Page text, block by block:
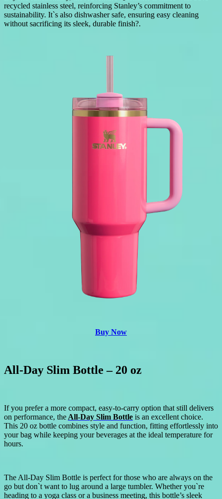
recycled stainless steel, reinforcing Stanley’s commitment to
sustainability. It`s also dishwasher safe, ensuring easy cleaning
without sacrificing its sleek, durable finish?.
Buy Now
All-Day Slim Bottle – 20 oz
If you prefer a more compact, easy-to-carry option that still delivers
on performance, the All-Day Slim Bottle is an excellent choice.
This 20 oz bottle combines style and function, fitting effortlessly into
your bag while keeping your beverages at the ideal temperature for
hours.
The All-Day Slim Bottle is perfect for those who are always on the
go but don`t want to lug around a large tumbler. Whether you`re
heading to a yoga class or a business meeting, this bottle’s sleek